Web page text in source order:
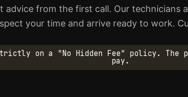
advice from the first call. Our technicians
your time and arrive ready to work.
on a "No Hidden Fee" policy. The
pay.